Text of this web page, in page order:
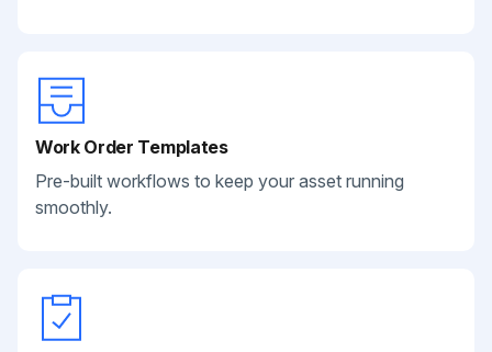
Work Order Templates
Pre-built workflows to keep your asset running
smoothly.